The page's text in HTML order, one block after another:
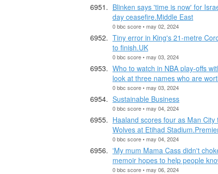
Blinken says 'time is now' for
day ceasefire.Middle East
0 bbc score • may 02, 2024
Tiny error in King's 21-metre
to finish.UK
0 bbc score • may 03, 2024
Who to watch in NBA play-offs
look at three names who are
0 bbc score • may 03, 2024
Sustainable Business
0 bbc score • may 04, 2024
Haaland scores four as Man
Wolves at Etihad
0 bbc score • may 04, 2024
'My mum Mama Cass didn't
memoir hopes to help people
0 bbc score • may 06, 2024